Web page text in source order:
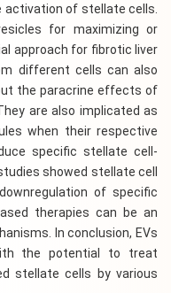
of stellate cells.
for maximizing or
approach for fibrotic liver
different cells can also
the paracrine effects of
are also implicated as
when their respective
specific stellate cell-
showed stellate cell
of specific
therapies can be an
In conclusion, EVs
the potential to treat
stellate cells by various